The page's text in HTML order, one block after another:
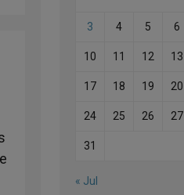
3 4 5 6
10 11 12 13
17 18 19 20
24 25 26 27
31
« Jul